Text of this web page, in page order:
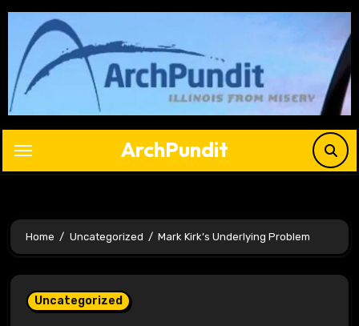
Skip
content
ArchPundit
Home Uncategorized Mark Kirk’s Underlying Problem
Uncategorized